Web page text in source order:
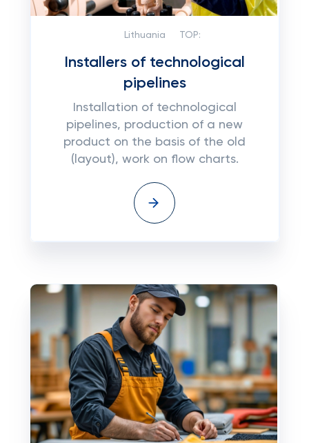
Lithuania TOP:
Installers of technological
pipelines
Installation of technological
pipelines, production of a new
product on the basis of the old
(layout), work on flow charts.